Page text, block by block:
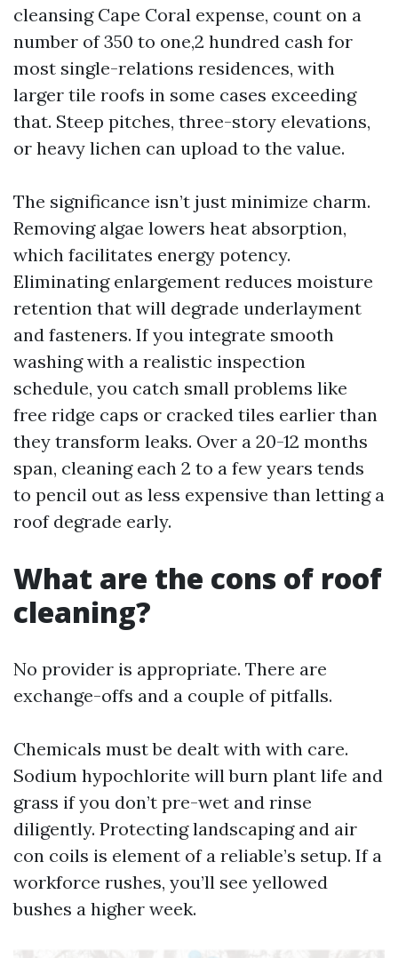
cleansing Cape Coral expense, count on a
number of 350 to one,2 hundred cash for
most single-relations residences, with
larger tile roofs in some cases exceeding
that. Steep pitches, three-story elevations,
or heavy lichen can upload to the value.
The significance isn’t just minimize charm.
Removing algae lowers heat absorption,
which facilitates energy potency.
Eliminating enlargement reduces moisture
retention that will degrade underlayment
and fasteners. If you integrate smooth
washing with a realistic inspection
schedule, you catch small problems like
free ridge caps or cracked tiles earlier than
they transform leaks. Over a 20-12 months
span, cleaning each 2 to a few years tends
to pencil out as less expensive than letting a
roof degrade early.
What are the cons of roof
cleaning?
No provider is appropriate. There are
exchange-offs and a couple of pitfalls.
Chemicals must be dealt with with care.
Sodium hypochlorite will burn plant life and
grass if you don’t pre-wet and rinse
diligently. Protecting landscaping and air
con coils is element of a reliable’s setup. If a
workforce rushes, you’ll see yellowed
bushes a higher week.